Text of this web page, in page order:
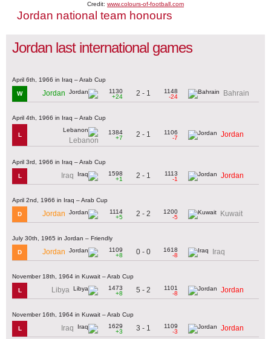
Credit: www.colours-of-football.com
Jordan national team honours
Jordan last international games
April 6th, 1966 in Iraq – Arab Cup
W Jordan
1130
+24
2 - 1
1148
-24
Bahrain
April 4th, 1966 in Iraq – Arab Cup
L
Lebanon
1384
+7
2 - 1
1106
-7
Jordan
April 3rd, 1966 in Iraq – Arab Cup
L Iraq
1598
+1
2 - 1
1113
-1
Jordan
April 2nd, 1966 in Iraq – Arab Cup
D Jordan
1114
+5
2 - 2
1200
-5
Kuwait
July 30th, 1965 in Jordan – Friendly
D Jordan
1109
+8
0 - 0
1618
-8
Iraq
November 18th, 1964 in Kuwait – Arab Cup
L Libya
1473
+8
5 - 2
1101
-8
Jordan
November 16th, 1964 in Kuwait – Arab Cup
L Iraq
1629
+3
3 - 1
1109
-3
Jordan